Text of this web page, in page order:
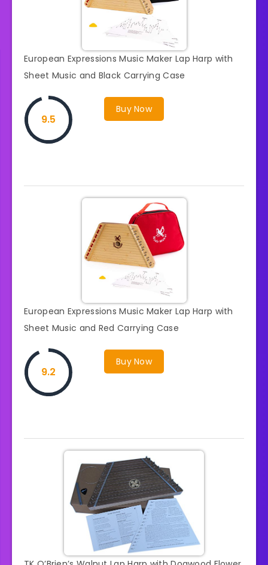
European Expressions Music Maker Lap Harp with
Sheet Music and Black Carrying Case
Buy Now
9.5
European Expressions Music Maker Lap Harp with
Sheet Music and Red Carrying Case
Buy Now
9.2